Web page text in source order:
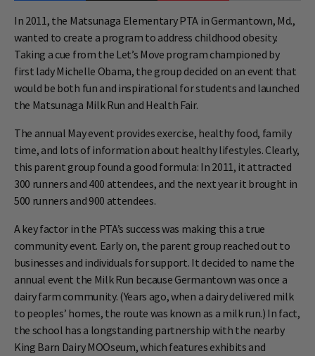
In 2011, the Matsunaga Elementary PTA in Germantown, Md.,
wanted to create a program to address childhood obesity.
Taking a cue from the Let’s Move program championed by
first lady Michelle Obama, the group decided on an event that
would be both fun and inspirational for students and launched
the Matsunaga Milk Run and Health Fair.
The annual May event provides exercise, healthy food, family
time, and lots of information about healthy lifestyles. Clearly,
this parent group found a good formula: In 2011, it attracted
300 runners and 400 attendees, and the next year it brought in
500 runners and 900 attendees.
A key factor in the PTA’s success was making this a true
community event. Early on, the parent group reached out to
businesses and individuals for support. It decided to name the
annual event the Milk Run because Germantown was once a
dairy farm community. (Years ago, when a dairy delivered milk
to peoples’ homes, the route was known as a milk run.) In fact,
the school has a longstanding partnership with the nearby
King Barn Dairy MOOseum, which features exhibits and